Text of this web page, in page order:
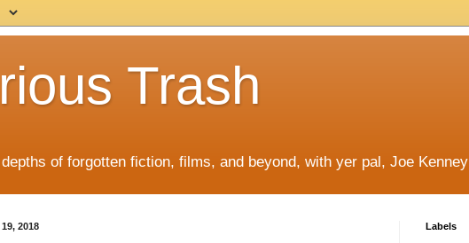
Trash
of forgotten fiction, films, and beyond, with yer pal, Joe Kenney
2018 Labels